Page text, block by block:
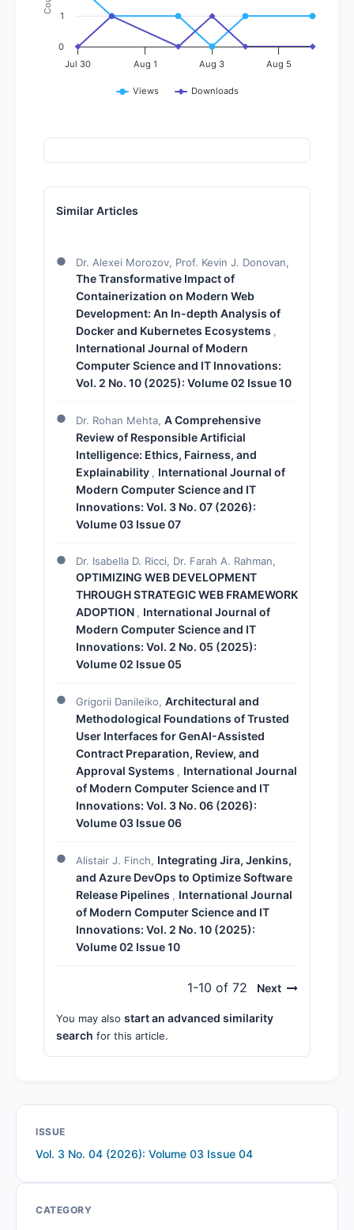
Views Downloads
Jul 30 Aug 1 Aug 3 Aug 5
0
1
Similar Articles
Dr. Alexei Morozov, Prof. Kevin J. Donovan,
The Transformative Impact of
Containerization on Modern Web
Development: An In-depth Analysis of
Docker and Kubernetes Ecosystems ,
International Journal of Modern
Computer Science and IT Innovations:
Vol. 2 No. 10 (2025): Volume 02 Issue 10
Dr. Rohan Mehta, A Comprehensive
Review of Responsible Artificial
Intelligence: Ethics, Fairness, and
Explainability , International Journal of
Modern Computer Science and IT
Innovations: Vol. 3 No. 07 (2026):
Volume 03 Issue 07
Dr. Isabella D. Ricci, Dr. Farah A. Rahman,
OPTIMIZING WEB DEVELOPMENT
THROUGH STRATEGIC WEB FRAMEWORK
ADOPTION , International Journal of
Modern Computer Science and IT
Innovations: Vol. 2 No. 05 (2025):
Volume 02 Issue 05
Grigorii Danileiko, Architectural and
Methodological Foundations of Trusted
User Interfaces for GenAI-Assisted
Contract Preparation, Review, and
Approval Systems , International Journal
of Modern Computer Science and IT
Innovations: Vol. 3 No. 06 (2026):
Volume 03 Issue 06
Alistair J. Finch, Integrating Jira, Jenkins,
and Azure DevOps to Optimize Software
Release Pipelines , International Journal
of Modern Computer Science and IT
Innovations: Vol. 2 No. 10 (2025):
Volume 02 Issue 10
1-10 of 72 Next
You may also start an advanced similarity
search for this article.
ISSUE
Vol. 3 No. 04 (2026): Volume 03 Issue 04
CATEGORY